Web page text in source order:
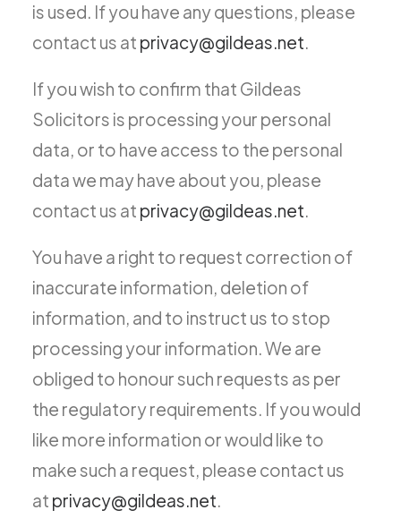
is used. If you have any questions, please
contact us at privacy@gildeas.net.
If you wish to confirm that Gildeas
Solicitors is processing your personal
data, or to have access to the personal
data we may have about you, please
contact us at privacy@gildeas.net.
You have a right to request correction of
inaccurate information, deletion of
information, and to instruct us to stop
processing your information. We are
obliged to honour such requests as per
the regulatory requirements. If you would
like more information or would like to
make such a request, please contact us
at privacy@gildeas.net.